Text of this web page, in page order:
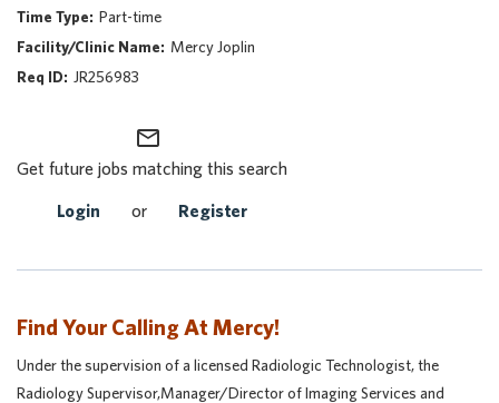
Events
Nursing
Providers
Part-time
Mercy Joplin
JR256983
mail_outline
Get future jobs matching this search
Login or Register
Find Your Calling At Mercy!
Under the supervision of a licensed Radiologic Technologist, the
Radiology Supervisor,Manager/Director of Imaging Services and